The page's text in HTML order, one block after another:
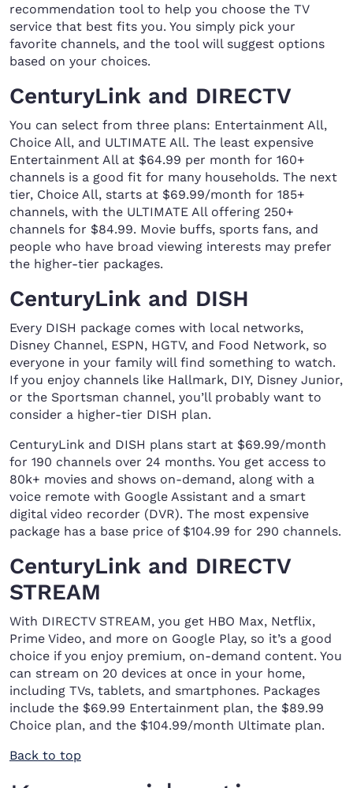
recommendation tool to help you choose the TV
service that best fits you. You simply pick your
favorite channels, and the tool will suggest options
based on your choices.
CenturyLink and DIRECTV
You can select from three plans: Entertainment All,
Choice All, and ULTIMATE All. The least expensive
Entertainment All at $64.99 per month for 160+
channels is a good fit for many households. The next
tier, Choice All, starts at $69.99/month for 185+
channels, with the ULTIMATE All offering 250+
channels for $84.99. Movie buffs, sports fans, and
people who have broad viewing interests may prefer
the higher-tier packages.
CenturyLink and DISH
Every DISH package comes with local networks,
Disney Channel, ESPN, HGTV, and Food Network, so
everyone in your family will find something to watch.
If you enjoy channels like Hallmark, DIY, Disney Junior,
or the Sportsman channel, you’ll probably want to
consider a higher-tier DISH plan.
CenturyLink and DISH plans start at $69.99/month
for 190 channels over 24 months. You get access to
80k+ movies and shows on-demand, along with a
voice remote with Google Assistant and a smart
digital video recorder (DVR). The most expensive
package has a base price of $104.99 for 290 channels.
CenturyLink and DIRECTV
STREAM
With DIRECTV STREAM, you get HBO Max, Netflix,
Prime Video, and more on Google Play, so it’s a good
choice if you enjoy premium, on-demand content. You
can stream on 20 devices at once in your home,
including TVs, tablets, and smartphones. Packages
include the $69.99 Entertainment plan, the $89.99
Choice plan, and the $104.99/month Ultimate plan.
Back to top